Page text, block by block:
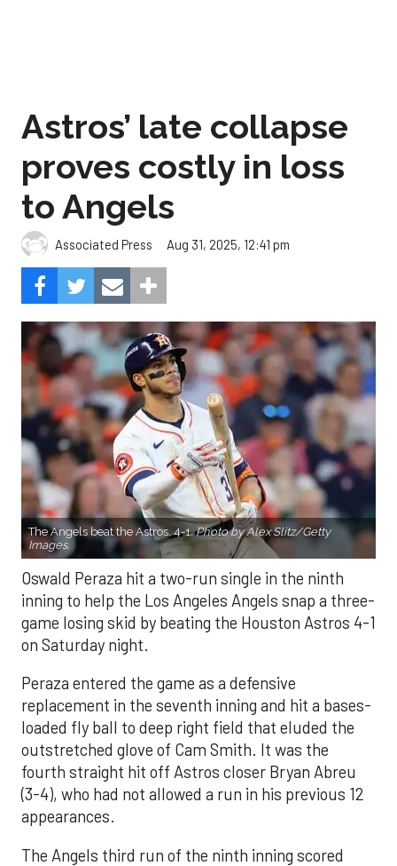
Astros’ late collapse
proves costly in loss
to Angels
Associated Press Aug 31, 2025, 12:41 pm
The Angels beat the Astros, 4-1.Photo by Alex Slitz/Getty
Images.
Oswald Peraza hit a two-run single in the ninth
inning to help the Los Angeles Angels snap a three-
game losing skid by beating the Houston Astros 4-1
on Saturday night.
Peraza entered the game as a defensive
replacement in the seventh inning and hit a bases-
loaded fly ball to deep right field that eluded the
outstretched glove of Cam Smith. It was the
fourth straight hit off Astros closer Bryan Abreu
(3-4), who had not allowed a run in his previous 12
appearances.
The Angels third run of the ninth inning scored